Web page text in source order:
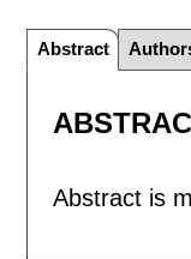
Abstract
Abstract is